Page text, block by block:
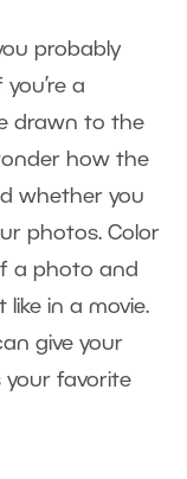
probably
a
drawn to the
how the
whether you
photos. Color
a photo and
in a movie.
give your
your favorite